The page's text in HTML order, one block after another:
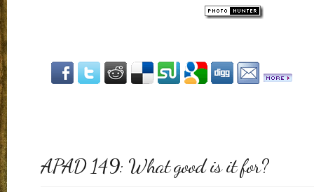
APAD 149: What good is it for?